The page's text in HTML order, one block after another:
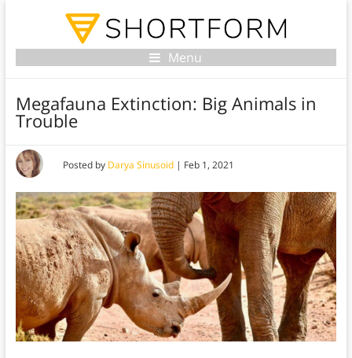
Menu
Megafauna Extinction: Big Animals in
Trouble
Posted by Darya Sinusoid| Feb 1, 2021